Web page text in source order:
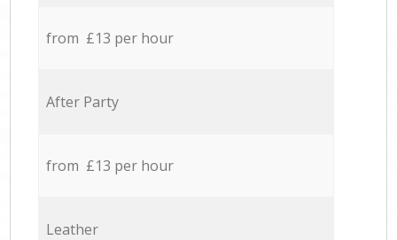
from £13 per hour
After Party
from £13 per hour
Leather